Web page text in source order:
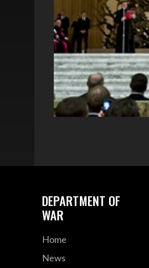
DEPARTMENT OF
WAR
Home
News